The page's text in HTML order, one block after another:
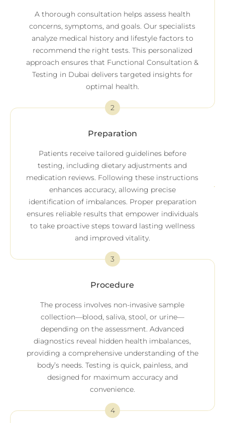
A thorough consultation helps assess health
concerns, symptoms, and goals. Our specialists
analyze medical history and lifestyle factors to
recommend the right tests. This personalized
approach ensures that Functional Consultation &
Testing in Dubai delivers targeted insights for
optimal health.
2
Preparation
Patients receive tailored guidelines before
testing, including dietary adjustments and
medication reviews. Following these instructions
enhances accuracy, allowing precise
identification of imbalances. Proper preparation
ensures reliable results that empower individuals
to take proactive steps toward lasting wellness
and improved vitality.
4
3
Procedure
The process involves non-invasive sample
collection—blood, saliva, stool, or urine—
depending on the assessment. Advanced
diagnostics reveal hidden health imbalances,
providing a comprehensive understanding of the
body’s needs. Testing is quick, painless, and
designed for maximum accuracy and
convenience.